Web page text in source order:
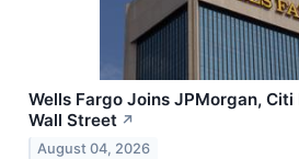
Wells Fargo Joins JPMorgan, Citi
Wall Street ↗
August 04, 2026